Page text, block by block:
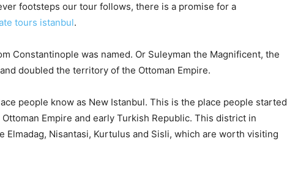
footsteps our tour follows, there is a promise for a
tours istanbul.
Constantinople was named. Or Suleyman the Magnificent, the
doubled the territory of the Ottoman Empire.
people know as New Istanbul. This is the place people started
Empire and early Turkish Republic. This district in
Elmadag, Nisantasi, Kurtulus and Sisli, which are worth visiting